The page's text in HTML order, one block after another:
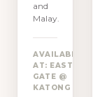
and
Malay.
AVAILABLE
AT: EAST
GATE @
KATONG